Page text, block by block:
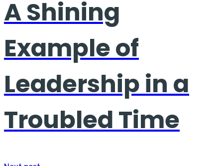
A Shining
Example of
Leadership in a
Troubled Time